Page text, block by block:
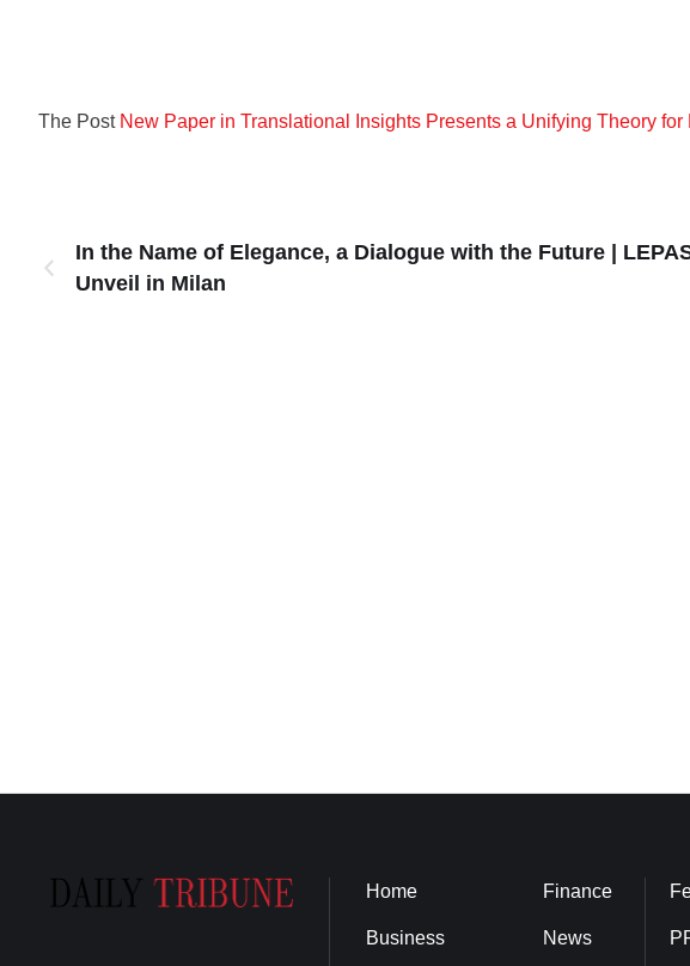
The Post New Paper in Translational Insights Presents a Unifying Theory
In the Name of Elegance, a Dialogue with the Future |
Unveil in Milan
Home
Business
Finance
News